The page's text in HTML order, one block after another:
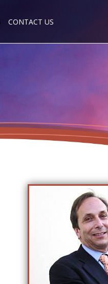
CONTACT US